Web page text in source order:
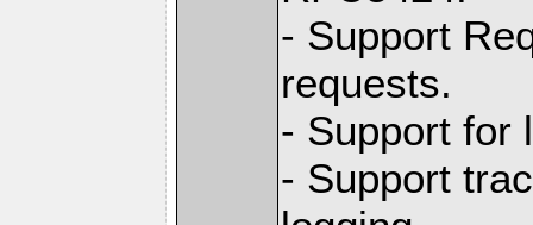
- Support
requests.
- Support for
- Support